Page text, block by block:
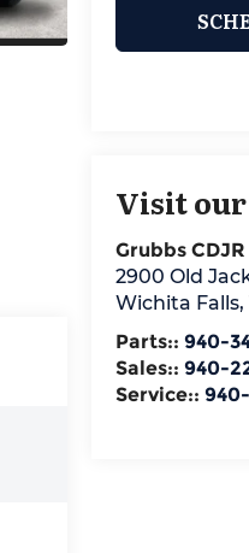
Visit
Grubbs
2900 Old
Wichita Falls,
Parts:: 940-
Sales:: 940-
Service::